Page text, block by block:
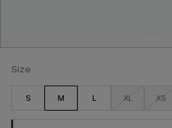
Size
S M L XL XS